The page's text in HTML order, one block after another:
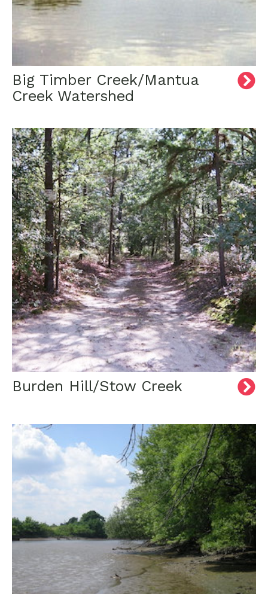
Big Timber Creek/Mantua
Creek Watershed
Burden Hill/Stow Creek